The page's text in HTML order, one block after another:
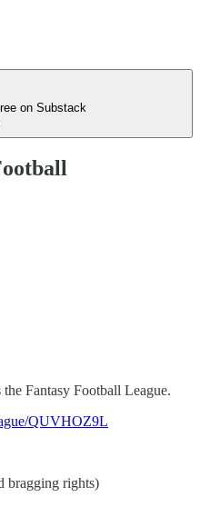
on Substack
Fantasy Football League.
QUVHOZ9L
bragging rights)